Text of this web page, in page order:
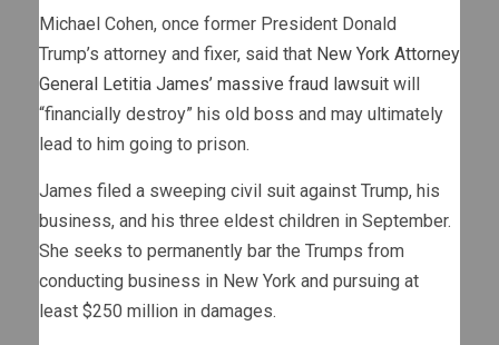
Michael Cohen, once former President Donald
Trump’s attorney and fixer, said that New York Attorney
General Letitia James’ massive fraud lawsuit will
“financially destroy” his old boss and may ultimately
lead to him going to prison.
James filed a sweeping civil suit against Trump, his
business, and his three eldest children in September.
She seeks to permanently bar the Trumps from
conducting business in New York and pursuing at
least $250 million in damages.